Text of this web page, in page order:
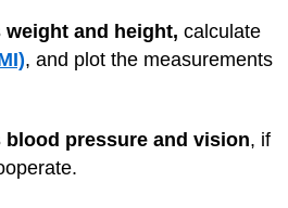
and height, calculate
, and plot the measurements
pressure and vision, if